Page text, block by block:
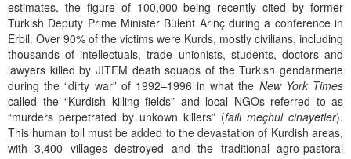
estimates, the figure of 100,000 being recently cited by former
Turkish Deputy Prime Minister Bülent Arınç during a conference in
Erbil. Over 90% of the victims were Kurds, mostly civilians, including
thousands of intellectuals, trade unionists, students, doctors and
lawyers killed by JITEM death squads of the Turkish gendarmerie
during the “dirty war” of 1992–1996 in what the New York Times
called the “Kurdish killing fields” and local NGOs referred to as
“murders perpetrated by unkown killers” (faili meçhul cinayetler).
This human toll must be added to the devastation of Kurdish areas,
with 3,400 villages destroyed and the traditional agro-pastoral